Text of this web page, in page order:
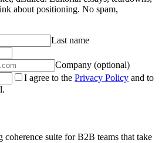
about positioning. No spam,
Last name
Company (optional)
I agree to the Privacy Policy and to
coherence suite for B2B teams that take